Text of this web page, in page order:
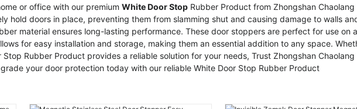
or office with our premium White Door Stop Rubber Product from Zhongshan
hold doors in place, preventing them from slamming shut and causing damage to walls
material ensures long-lasting performance. These door stoppers are perfect for use
for easy installation and storage, making them an essential addition to any space.
Rubber Product provides a reliable solution for your needs, Trust Zhongshan
your door protection today with our reliable White Door Stop Rubber Product